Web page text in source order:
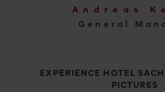
Andreas
General
EXPERIENCE HOTEL
PICTURES